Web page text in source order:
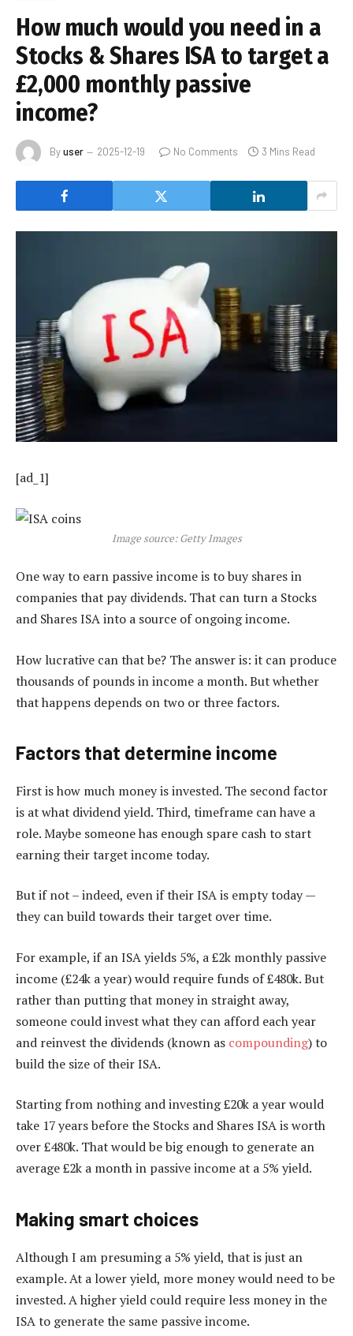
How much would you need in a
Stocks & Shares ISA to target a
£2,000 monthly passive
income?
Byuser 2025-12-19 No Comments 3 Mins Read
[ad_1]
Image source: Getty Images
One way to earn passive income is to buy shares in
companies that pay dividends. That can turn a Stocks
and Shares ISA into a source of ongoing income.
How lucrative can that be? The answer is: it can produce
thousands of pounds in income a month. But whether
that happens depends on two or three factors.
Factors that determine income
First is how much money is invested. The second factor
is at what dividend yield. Third, timeframe can have a
role. Maybe someone has enough spare cash to start
earning their target income today.
But if not – indeed, even if their ISA is empty today —
they can build towards their target over time.
For example, if an ISA yields 5%, a £2k monthly passive
income (£24k a year) would require funds of £480k. But
rather than putting that money in straight away,
someone could invest what they can afford each year
and reinvest the dividends (known as compounding) to
build the size of their ISA.
Starting from nothing and investing £20k a year would
take 17 years before the Stocks and Shares ISA is worth
over £480k. That would be big enough to generate an
average £2k a month in passive income at a 5% yield.
Making smart choices
Although I am presuming a 5% yield, that is just an
example. At a lower yield, more money would need to be
invested. A higher yield could require less money in the
ISA to generate the same passive income.